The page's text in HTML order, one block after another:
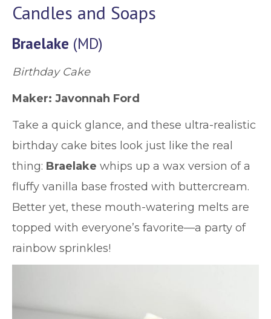
Candles and Soaps
Braelake (MD)
Birthday Cake
Maker: Javonnah Ford
Take a quick glance, and these ultra-realistic
birthday cake bites look just like the real
thing: Braelake whips up a wax version of a
fluffy vanilla base frosted with buttercream.
Better yet, these mouth-watering melts are
topped with everyone’s favorite—a party of
rainbow sprinkles!